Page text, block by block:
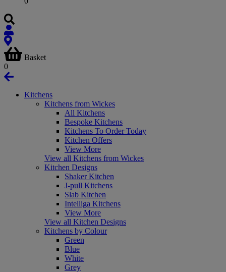
Basket
0
Kitchens
Kitchens from Wickes
All Kitchens
Bespoke Kitchens
Kitchens To Order Today
Kitchen Offers
View More
View all Kitchens from Wickes
Kitchen Designs
Shaker Kitchen
J-pull Kitchens
Slab Kitchen
Intelliga Kitchens
View More
View all Kitchen Designs
Kitchens by Colour
Green
Blue
White
Grey